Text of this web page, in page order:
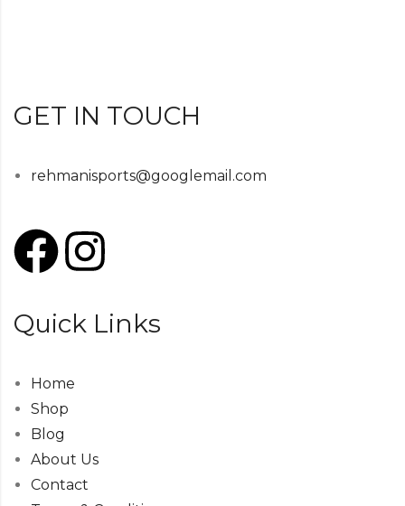
GET IN TOUCH
rehmanisports@googlemail.com
Quick Links
Home
Shop
Blog
About Us
Contact